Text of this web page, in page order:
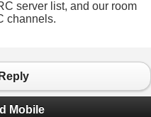
server list, and our room
channels.
Mobile